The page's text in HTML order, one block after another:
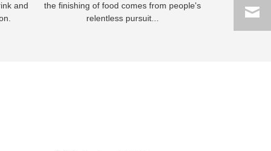
and
the finishing of food comes from people's
relentless pursuit...
extractive